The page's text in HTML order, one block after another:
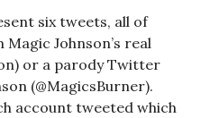
six tweets, all of
Johnson’s real
or a parody Twitter
(@MagicsBurner).
account tweeted which